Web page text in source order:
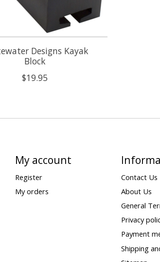
Designs Kayak
Block
$19.95
My account
Register
My orders
Contact Us
About Us
General
Privacy
Payment
Shipping